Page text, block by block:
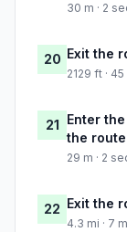
30 m · 2
20 Exit the
2129 ft ·
21 Enter
the route
29 m · 2
22 Exit the
4.3 mi · 7